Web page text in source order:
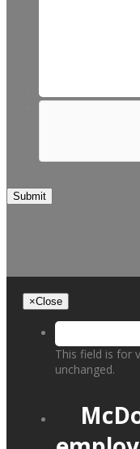
Submit
×Close
This field is for
unchanged.